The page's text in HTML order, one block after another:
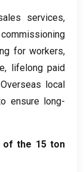
services,
for workers,
, lifelong paid
Overseas local
ensure long-
of the 15 ton